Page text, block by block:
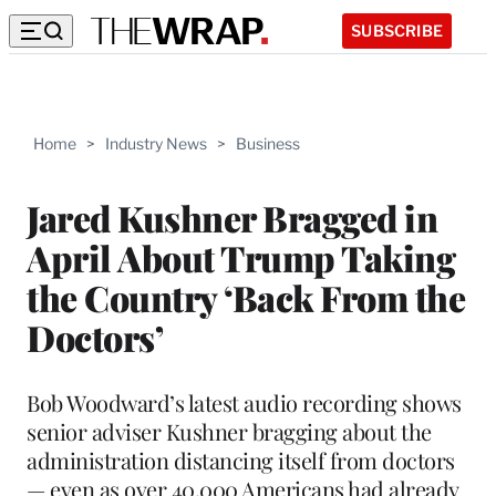
SUBSCRIBE
Home > Industry News > Business
Jared Kushner Bragged in
April About Trump Taking
the Country ‘Back From the
Doctors’
Bob Woodward’s latest audio recording shows
senior adviser Kushner bragging about the
administration distancing itself from doctors
— even as over 40,000 Americans had already